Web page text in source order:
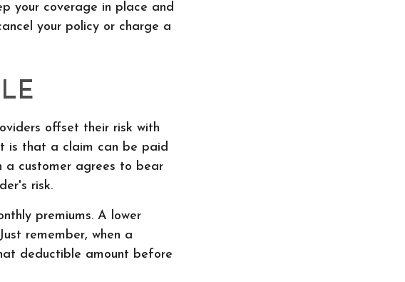
your coverage in place and
your policy or charge a
offset their risk with
is that a claim can be paid
a customer agrees to bear
risk.
premiums. A lower
remember, when a
deductible amount before